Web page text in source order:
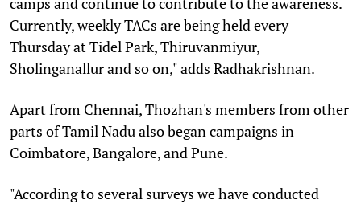
Currently, weekly TACs are being held every
Thursday at Tidel Park, Thiruvanmiyur,
Sholinganallur and so on," adds Radhakrishnan.
Apart from Chennai, Thozhan's members from other
parts of Tamil Nadu also began campaigns in
Coimbatore, Bangalore, and Pune.
"According to several surveys we have conducted